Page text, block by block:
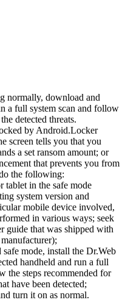
normally, download and
a full system scan and follow
detected threats.
by Android.Locker
screen tells you that you
a set ransom amount; or
that prevents you from
the following:
tablet in the safe mode
system version and
mobile device involved,
in various ways; seek
guide that was shipped with
mode, install the Dr.Web
handheld and run a full
the steps recommended for
have been detected;
turn it on as normal.